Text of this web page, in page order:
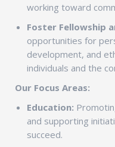
working toward
Foster Fellowship
opportunities for
development, and
individuals and the
Our Focus Areas:
Education:
and supporting
succeed.